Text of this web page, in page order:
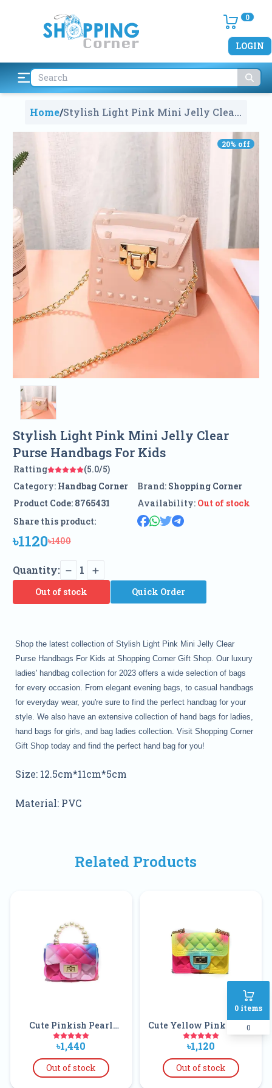
0
LOGIN
0 items
0
Home/Stylish Light Pink Mini Jelly Clear
20% off
Stylish Light Pink Mini Jelly Clear
Purse Handbags For Kids
Ratting
(5.0/5)
Category: Handbag Corner Brand: Shopping Corner
Product Code: 8765431 Availability: Out of stock
Share this product:
৳1120৳1400
Quantity: 1
Out of stock Quick Order
Shop the latest collection of Stylish Light Pink Mini Jelly Clear
Purse Handbags For Kids at Shopping Corner Gift Shop. Our luxury
ladies' handbag collection for 2023 offers a wide selection of bags
for every occasion. From elegant evening bags, to casual handbags
for everyday wear, you're sure to find the perfect handbag for your
style. We also have an extensive collection of hand bags for ladies,
hand bags for girls, and bag ladies collection. Visit Shopping Corner
Gift Shop today and find the perfect hand bag for you!
Size: 12.5cm*11cm*5cm
Material: PVC
Related Products
Cute Pinkish Pearl
Hand Bag For Kids
৳1,440
Out of stock
Cute Yellow Pink Green
Baby Rainbow
Crossbody Handbags
Matching Soft Slides
Fashionable Pvc Jelly
৳1,120
Out of stock